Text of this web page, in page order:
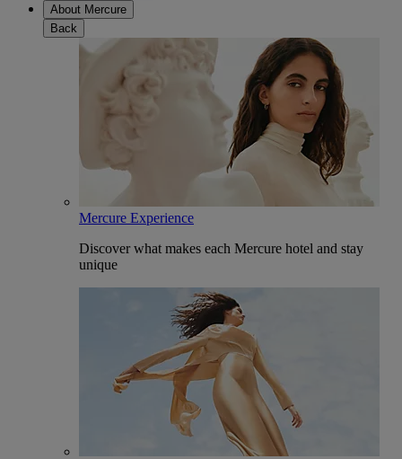
About Mercure
Back
Mercure Experience
Discover what makes each Mercure hotel and stay
unique